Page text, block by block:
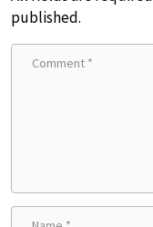
published.